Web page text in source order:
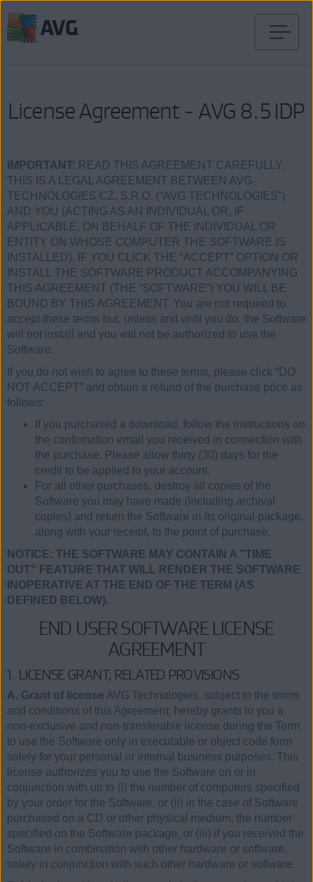
License Agreement - AVG 8.5 IDP
IMPORTANT: READ THIS AGREEMENT CAREFULLY.
THIS IS A LEGAL AGREEMENT BETWEEN AVG
TECHNOLOGIES CZ, S.R.O. (“AVG TECHNOLOGIES”)
AND YOU (ACTING AS AN INDIVIDUAL OR, IF
APPLICABLE, ON BEHALF OF THE INDIVIDUAL OR
ENTITY ON WHOSE COMPUTER THE SOFTWARE IS
INSTALLED). IF YOU CLICK THE “ACCEPT” OPTION OR
INSTALL THE SOFTWARE PRODUCT ACCOMPANYING
THIS AGREEMENT (THE “SOFTWARE”) YOU WILL BE
BOUND BY THIS AGREEMENT. You are not required to
accept these terms but, unless and until you do, the Software
will not install and you will not be authorized to use the
Software.
If you do not wish to agree to these terms, please click “DO
NOT ACCEPT” and obtain a refund of the purchase price as
follows:
If you purchased a download, follow the instructions on
the confirmation email you received in connection with
the purchase. Please allow thirty (30) days for the
credit to be applied to your account.
For all other purchases, destroy all copies of the
Software you may have made (including archival
copies) and return the Software in its original package,
along with your receipt, to the point of purchase.
NOTICE: THE SOFTWARE MAY CONTAIN A "TIME
OUT" FEATURE THAT WILL RENDER THE SOFTWARE
INOPERATIVE AT THE END OF THE TERM (AS
DEFINED BELOW).
END USER SOFTWARE LICENSE
AGREEMENT
1. LICENSE GRANT; RELATED PROVISIONS
A. Grant of license AVG Technologies, subject to the terms
and conditions of this Agreement, hereby grants to you a
non-exclusive and non-transferable license during the Term
to use the Software only in executable or object code form
solely for your personal or internal business purposes. This
license authorizes you to use the Software on or in
conjunction with up to (i) the number of computers specified
by your order for the Software, or (ii) in the case of Software
purchased on a CD or other physical medium, the number
specified on the Software package, or (iii) if you received the
Software in combination with other hardware or software,
solely in conjunction with such other hardware or software.